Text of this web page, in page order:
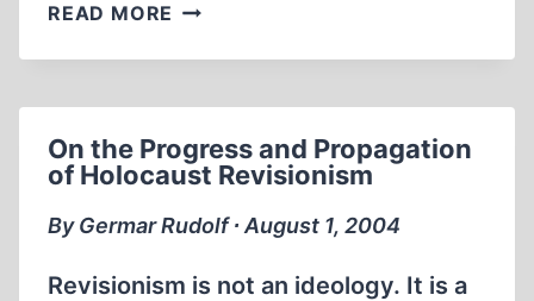
READ MORE REVISIONISM
IN
OR
IS
IT?
On the Progress and Propagation
of Holocaust Revisionism
By Germar Rudolf ∙ August 1, 2004
Revisionism is not an ideology. It is a